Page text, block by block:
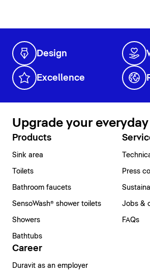
Design
Excellence
Upgrade your everyday
Products
Sink area
Toilets
Bathroom faucets
SensoWash® shower toilets
Showers
Bathtubs
Press
Jobs &
FAQs
Career
Duravit as an employer